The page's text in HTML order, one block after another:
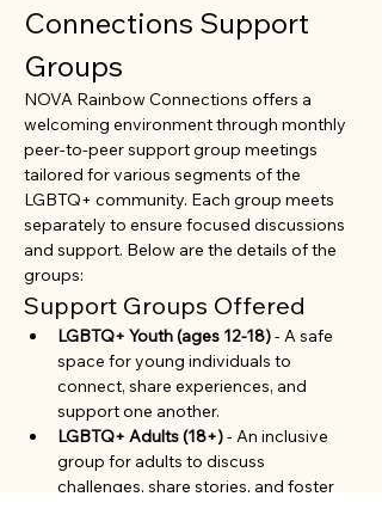
Connections Support
Groups
NOVA Rainbow Connections offers a
welcoming environment through monthly
peer-to-peer support group meetings
tailored for various segments of the
LGBTQ+ community. Each group meets
separately to ensure focused discussions
and support. Below are the details of the
groups:
Support Groups Offered
LGBTQ+ Youth (ages 12-18) - A safe
space for young individuals to
connect, share experiences, and
support one another.
LGBTQ+ Adults (18+) - An inclusive
group for adults to discuss
challenges, share stories, and foster